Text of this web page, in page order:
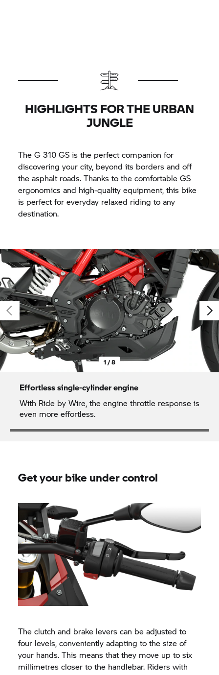
HIGHLIGHTS FOR THE URBAN
JUNGLE
TheG 310 GS is the perfect companion for
discovering your city, beyond its borders and off
the asphalt roads. Thanks to the comfortable GS
ergonomics and high-quality equipment, this bike
is perfect for everyday relaxed riding to any
destination.
1 / 8
Effortless single-cylinder engine
With Ride by Wire, the engine throttle response is
even more effortless.
Get your bike under control
The clutch and brake levers can be adjusted to
four levels, conveniently adapting to the size of
your hands. This means that they move up to six
millimetres closer to the handlebar. Riders with